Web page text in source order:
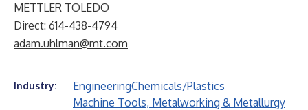
METTLER TOLEDO
Direct: 614-438-4794
adam.uhlman@mt.com
Industry: EngineeringChemicals/Plastics
Machine Tools, Metalworking & Metallurgy